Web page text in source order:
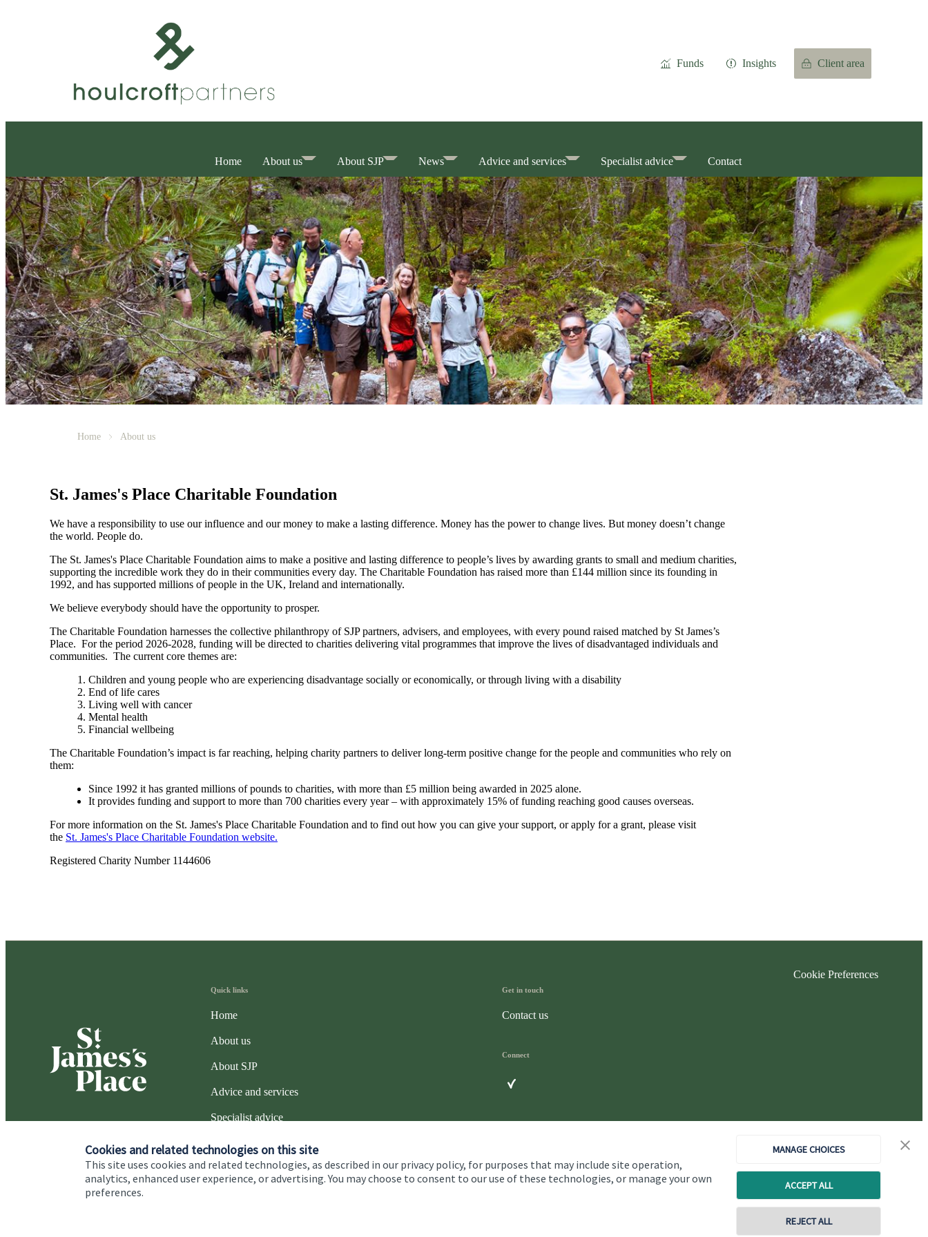
Cookies and related technologies on this site
This site uses cookies and related technologies, as described in our privacy policy, for purposes that may include site operation,
analytics, enhanced user experience, or advertising. You may choose to consent to our use of these technologies, or manage your own
preferences.
MANAGE CHOICES
ACCEPT ALL
REJECT ALL
Funds Insights Client area
Home About us About SJP News Advice and services Specialist advice Contact
Home About us
St. James's Place Charitable Foundation
We have a responsibility to use our influence and our money to make a lasting difference. Money has the power to change lives. But money doesn’t change
the world. People do.
The St. James's Place Charitable Foundation aims to make a positive and lasting difference to people’s lives by awarding grants to small and medium charities,
supporting the incredible work they do in their communities every day. The Charitable Foundation has raised more than £144 million since its founding in
1992, and has supported millions of people in the UK, Ireland and internationally.
We believe everybody should have the opportunity to prosper.
The Charitable Foundation harnesses the collective philanthropy of SJP partners, advisers, and employees, with every pound raised matched by St James’s
Place. For the period 2026-2028, funding will be directed to charities delivering vital programmes that improve the lives of disadvantaged individuals and
communities. The current core themes are:
Children and young people who are experiencing disadvantage socially or economically, or through living with a disability
End of life cares
Living well with cancer
Mental health
Financial wellbeing
The Charitable Foundation’s impact is far reaching, helping charity partners to deliver long-term positive change for the people and communities who rely on
them:
Since 1992 it has granted millions of pounds to charities, with more than £5 million being awarded in 2025 alone.
It provides funding and support to more than 700 charities every year – with approximately 15% of funding reaching good causes overseas.
For more information on the St. James's Place Charitable Foundation and to find out how you can give your support, or apply for a grant, please visit
the St. James's Place Charitable Foundation website.
Registered Charity Number 1144606
Quick links
Home
About us
About SJP
Advice and services
Specialist advice
Contact
Get in touch
Contact us
Connect
Cookie Preferences
CopyrightSt. James'sPlace © 2026